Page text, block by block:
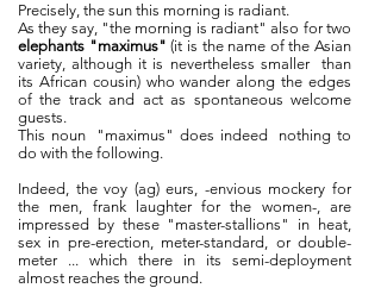
Precisely, the sun this morning is radiant.
As they say, "the morning is radiant" also for two
elephants "maximus" (it is the name of the Asian
variety, although it is nevertheless smaller
than
its African cousin) who wander along the edges
of the track and act as spontaneous welcome
guests.
This noun
"maximus" does indeed
nothing to
do with the following.
Indeed, the voy (ag) eurs, -envious mockery for
the men, frank laughter for the women-, are
impressed by these "master-stallions" in heat,
sex in pre-erection, meter-standard, or double-
meter ... which there in its semi-deployment
almost reaches the ground.